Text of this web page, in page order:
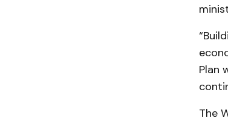
Plan
The